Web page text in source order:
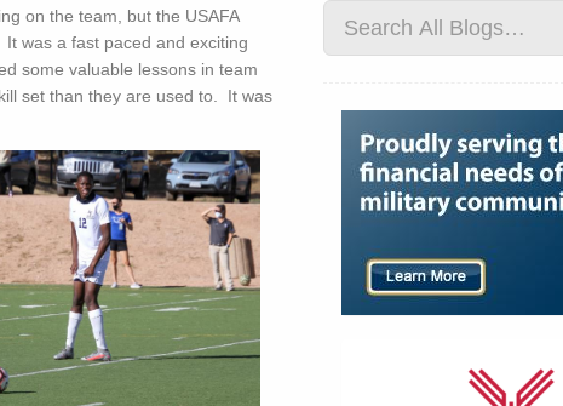
on the team, but the USAFA
was a fast paced and exciting
some valuable lessons in team
set than they are used to. It was